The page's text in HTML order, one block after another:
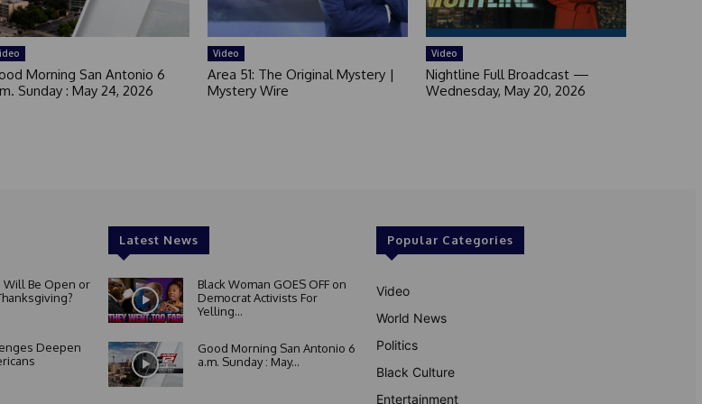
Morning San Antonio 6
Sunday : May 24, 2026
Video
Area 51: The Original Mystery |
Mystery Wire
Video
Nightline Full Broadcast —
Wednesday, May 20, 2026
Will Be Open or
Deepen
Latest News
Black Woman GOES OFF on
Democrat Activists For
Yelling...
Good Morning San Antonio 6
a.m. Sunday : May...
Popular Categories
Video
World News
Politics
Black Culture
Entertainment